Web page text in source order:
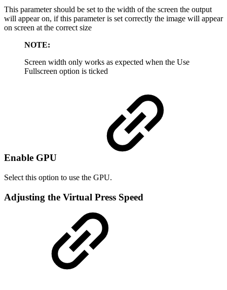
This parameter should be set to the width of the screen the output
will appear on, if this parameter is set correctly the image will appear
on screen at the correct size
NOTE:
Screen width only works as expected when the Use
Fullscreen option is ticked
Enable GPU
Select this option to use the GPU.
Adjusting the Virtual Press Speed